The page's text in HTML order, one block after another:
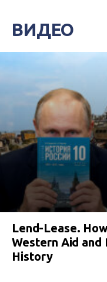
ВИДЕО
Lend-Lease.
Western Aid and
History